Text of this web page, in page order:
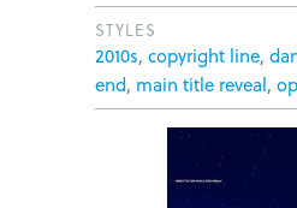
STYLES
2010s, copyright line,
end, main title reveal,